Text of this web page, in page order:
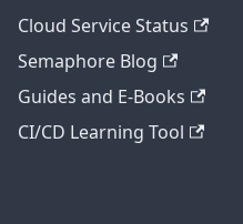
Cloud Service Status
Semaphore Blog
Guides and E-Books
CI/CD Learning Tool